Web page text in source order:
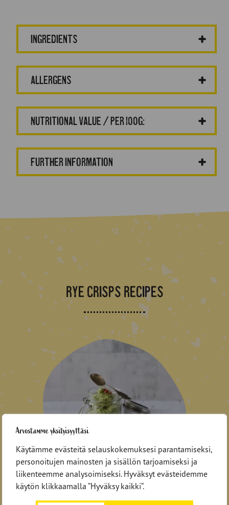
Arvostamme yksityisyyttäsi
Käytämme evästeitä selauskokemuksesi parantamiseksi,
personoitujen mainosten ja sisällön tarjoamiseksi ja
liikenteemme analysoimiseksi. Hyväksyt evästeidemme
käytön klikkaamalla ”Hyväksy kaikki”.
Ingredients
Allergens
Nutritional value / per 100g:
Further information
RYE CRISPS RECIPES
Avocado-shrimp filling for
crisps